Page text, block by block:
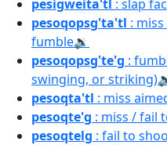
pesigweita'tl : slap
pesoqopsg'ta'tl :
fumble🔉
pesoqopsg'te'g :
swinging, or striking)
pesoqta'tl : miss
pesoqte'g : miss / fail
pesoqtelg : fail to